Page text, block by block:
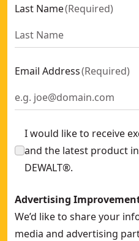
Last Name(Required)
Email Address(Required)
I would like to receive
and the latest product
DEWALT®.
Advertising
We’d like to share your
media and advertising